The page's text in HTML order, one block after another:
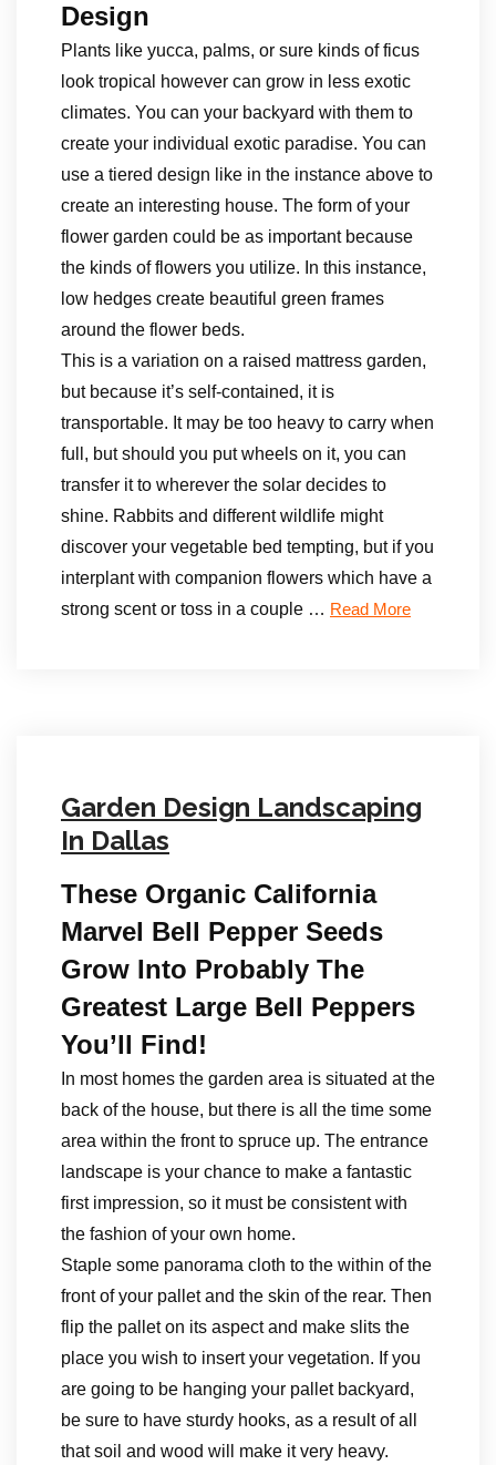
Design
Plants like yucca, palms, or sure kinds of ficus
look tropical however can grow in less exotic
climates. You can your backyard with them to
create your individual exotic paradise. You can
use a tiered design like in the instance above to
create an interesting house. The form of your
flower garden could be as important because
the kinds of flowers you utilize. In this instance,
low hedges create beautiful green frames
around the flower beds.
This is a variation on a raised mattress garden,
but because it’s self-contained, it is
transportable. It may be too heavy to carry when
full, but should you put wheels on it, you can
transfer it to wherever the solar decides to
shine. Rabbits and different wildlife might
discover your vegetable bed tempting, but if you
interplant with companion flowers which have a
strong scent or toss in a couple … Read More
Garden Design Landscaping
In Dallas
These Organic California
Marvel Bell Pepper Seeds
Grow Into Probably The
Greatest Large Bell Peppers
You’ll Find!
In most homes the garden area is situated at the
back of the house, but there is all the time some
area within the front to spruce up. The entrance
landscape is your chance to make a fantastic
first impression, so it must be consistent with
the fashion of your own home.
Staple some panorama cloth to the within of the
front of your pallet and the skin of the rear. Then
flip the pallet on its aspect and make slits the
place you wish to insert your vegetation. If you
are going to be hanging your pallet backyard,
be sure to have sturdy hooks, as a result of all
that soil and wood will make it very heavy.